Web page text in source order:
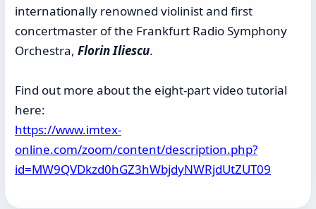
internationally renowned violinist and first
concertmaster of the Frankfurt Radio Symphony
Orchestra, Florin Iliescu.
Find out more about the eight-part video tutorial
here:
https://www.imtex-
online.com/zoom/content/description.php?
id=MW9QVDkzd0hGZ3hWbjdyNWRjdUtZUT09